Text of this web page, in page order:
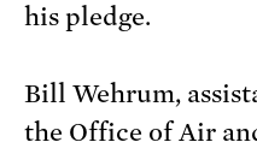
his pledge.
Bill Wehrum,
the Office of Air